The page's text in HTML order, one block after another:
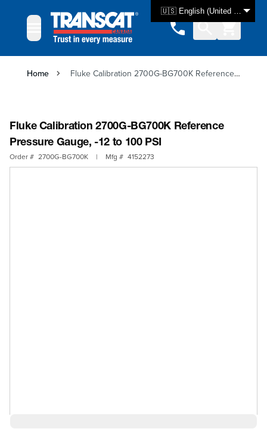
🇺🇸 English (United States)
Home Fluke Calibration 2700G-BG700K Reference Pressure Gauge, -12 to 100 PSI
Fluke Calibration 2700G-BG700K Reference
Pressure Gauge, -12 to 100 PSI
Order # 2700G-BG700K | Mfg # 4152273